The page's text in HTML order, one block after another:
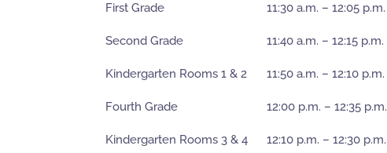
First Grade 11:30 a.m. – 12:05 p.m.
Second Grade 11:40 a.m. – 12:15 p.m.
Kindergarten Rooms 1 & 2 11:50 a.m. – 12:10 p.m.
Fourth Grade 12:00 p.m. – 12:35 p.m.
Kindergarten Rooms 3 & 4 12:10 p.m. – 12:30 p.m.